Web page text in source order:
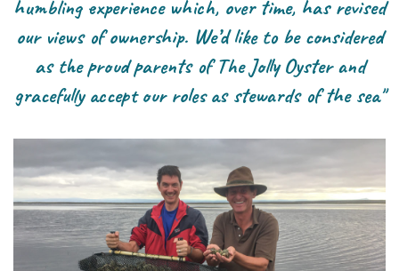
humbling experience which, over time, has revised
our views of ownership. We’d like to be considered
as the proud parents of The Jolly Oyster and
gracefully accept our roles as stewards of the sea"